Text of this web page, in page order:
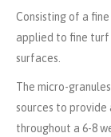
Consisting of a
applied to fine turf
surfaces.
The micro-
sources to provide
throughout a 6-8